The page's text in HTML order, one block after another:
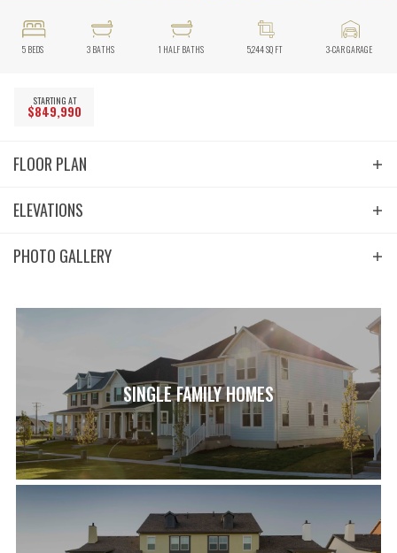
5 BEDS 3 BATHS 1 HALF BATHS 5,244SQ FT 3-CAR GARAGE
STARTING AT
$849,990
FLOOR PLAN
ELEVATIONS
PHOTO GALLERY
SINGLE FAMILY HOMES